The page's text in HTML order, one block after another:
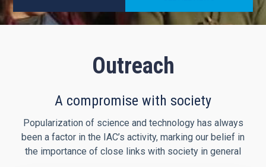
Outreach
A compromise with society
Popularization of science and technology has always
been a factor in the IAC’s activity, marking our belief in
the importance of close links with society in general